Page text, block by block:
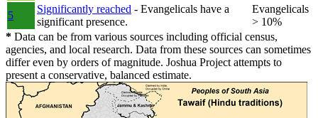
5
Significantly reached - Evangelicals have a
significant presence.
Evangelicals
> 10%
* Data can be from various sources including official census,
agencies, and local research. Data from these sources can sometimes
differ even by orders of magnitude. Joshua Project attempts to
present a conservative, balanced estimate.